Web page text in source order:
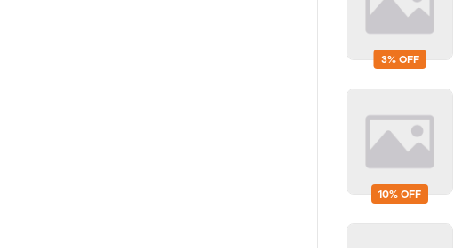
3% OFF
10% OFF